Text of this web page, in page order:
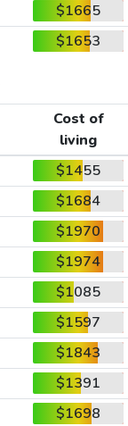
$1665
$1653
Cost of
living
$1455
$1684
$1970
$1974
$1085
$1597
$1843
$1391
$1698